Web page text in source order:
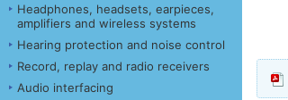
Headphones, headsets, earpieces,
amplifiers and wireless systems
Hearing protection and noise control
Record, replay and radio receivers
Audio interfacing